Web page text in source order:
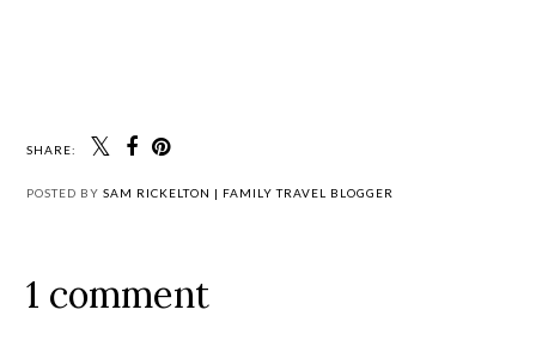
SHARE:
POSTED BY SAM RICKELTON | FAMILY TRAVEL BLOGGER
1 comment